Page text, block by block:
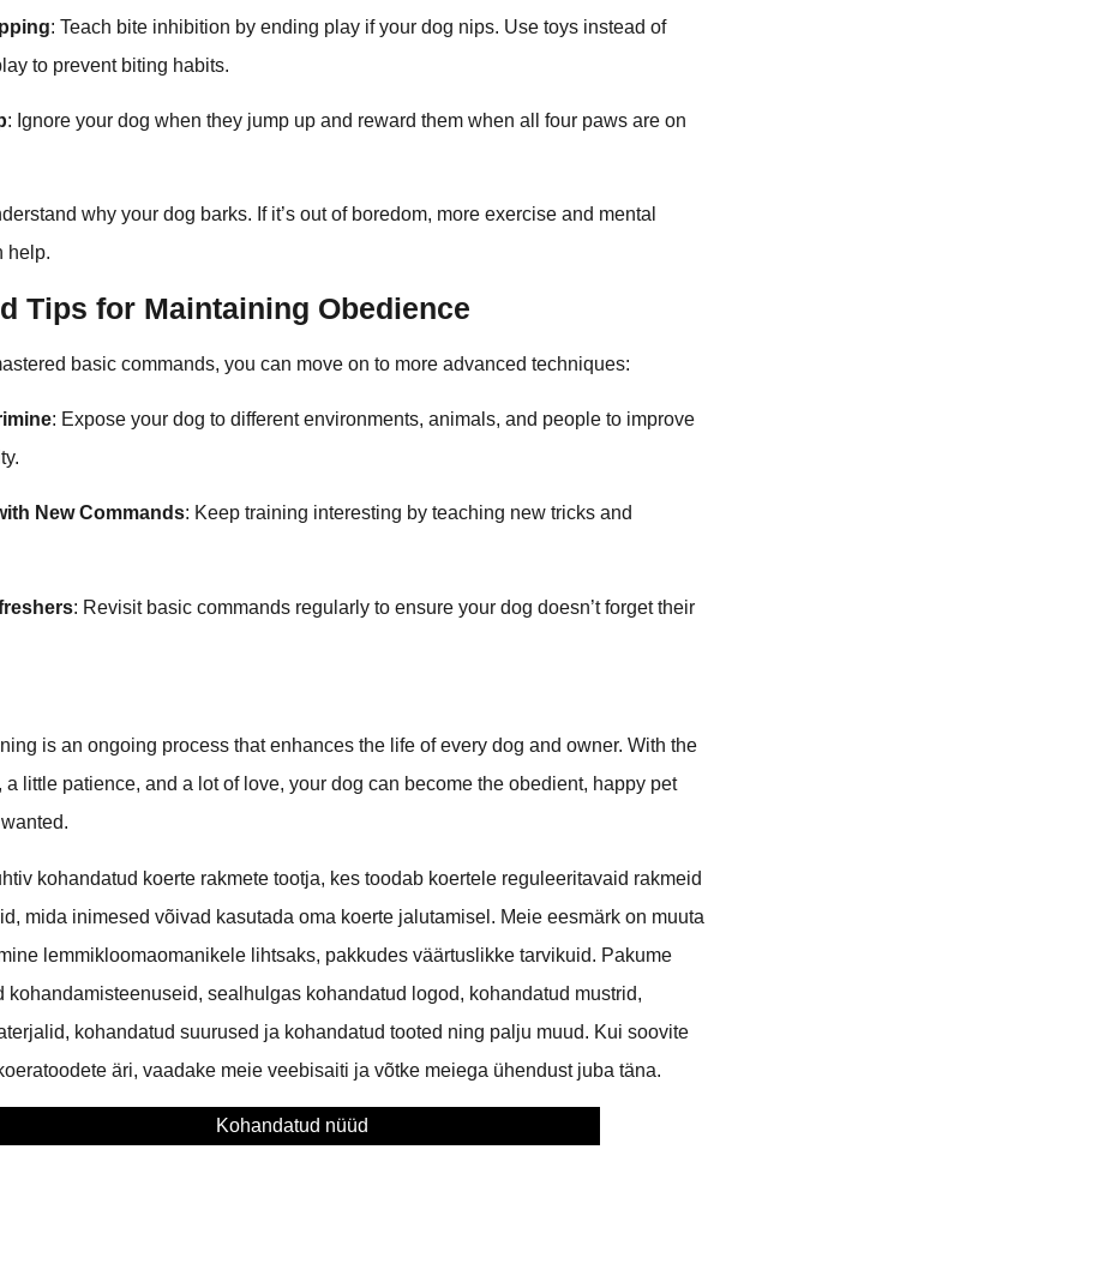
: Teach bite inhibition by ending play if your dog nips. Use toys instead of
to prevent biting habits.
: Ignore your dog when they jump up and reward them when all four paws are on
why your dog barks. If it’s out of boredom, more exercise and mental
help.
Tips for Maintaining Obedience
basic commands, you can move on to more advanced techniques:
: Expose your dog to different environments, animals, and people to improve
New Commands: Keep training interesting by teaching new tricks and
: Revisit basic commands regularly to ensure your dog doesn’t forget their
is an ongoing process that enhances the life of every dog and owner. With the
a little patience, and a lot of love, your dog can become the obedient, happy pet
kohandatud koerte rakmete tootja, kes toodab koertele reguleeritavaid rakmeid
mida inimesed võivad kasutada oma koerte jalutamisel. Meie eesmärk on muuta
lemmikloomaomanikele lihtsaks, pakkudes väärtuslikke tarvikuid. Pakume
kohandamisteenuseid, sealhulgas kohandatud logod, kohandatud mustrid,
kohandatud suurused ja kohandatud tooted ning palju muud. Kui soovite
äri, vaadake meie veebisaiti ja võtke meiega ühendust juba täna.
Kohandatud nüüd